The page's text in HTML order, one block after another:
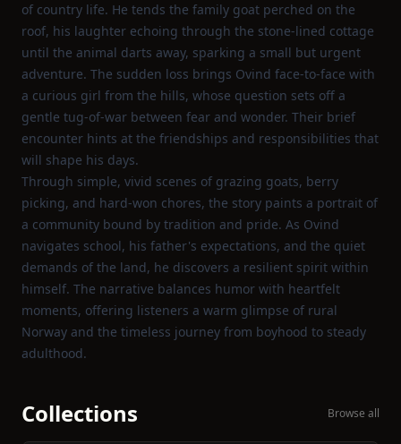
of country life. He tends the family goat perched on the
roof, his laughter echoing through the stone‑lined cottage
until the animal darts away, sparking a small but urgent
adventure. The sudden loss brings Ovind face‑to‑face with
a curious girl from the hills, whose question sets off a
gentle tug‑of‑war between fear and wonder. Their brief
encounter hints at the friendships and responsibilities that
will shape his days.
Through simple, vivid scenes of grazing goats, berry
picking, and hard‑won chores, the story paints a portrait of
a community bound by tradition and pride. As Ovind
navigates school, his father's expectations, and the quiet
demands of the land, he discovers a resilient spirit within
himself. The narrative balances humor with heartfelt
moments, offering listeners a warm glimpse of rural
Norway and the timeless journey from boyhood to steady
adulthood.
Collections Browse all